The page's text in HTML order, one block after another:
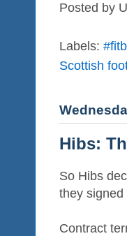
Posted by
Labels:
Scottish
Hibs:
So Hibs
they signed
Contract